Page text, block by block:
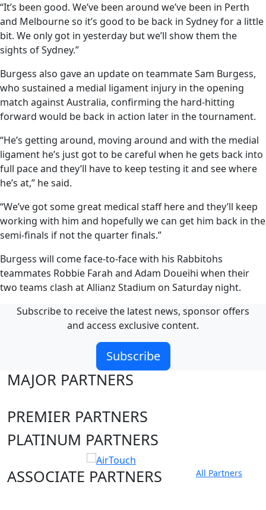
“It’s been good. We’ve been around we’ve been in Perth
and Melbourne so it’s good to be back in Sydney for a little
bit. We only got in yesterday but we’ll show them the
sights of Sydney.”
Burgess also gave an update on teammate Sam Burgess,
who sustained a medial ligament injury in the opening
match against Australia, confirming the hard-hitting
forward would be back in action later in the tournament.
“He’s getting around, moving around and with the medial
ligament he’s just got to be careful when he gets back into
full pace and they’ll have to keep testing it and see where
he’s at,” he said.
“We’ve got some great medical staff here and they’ll keep
working with him and hopefully we can get him back in the
semi-finals if not the quarter finals.”
Burgess will come face-to-face with his Rabbitohs
teammates Robbie Farah and Adam Doueihi when their
two teams clash at Allianz Stadium on Saturday night.
Subscribe to receive the latest news, sponsor offers
and access exclusive content.
Subscribe
MAJOR PARTNERS
PREMIER PARTNERS
PLATINUM PARTNERS
ASSOCIATE PARTNERS
All Partners